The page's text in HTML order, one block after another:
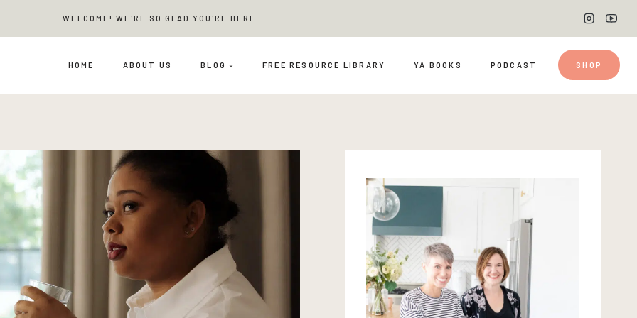
WELCOME! WE'RE SO GLAD YOU'RE HERE
HOME ABOUT US BLOG FREE RESOURCE LIBRARY YA BOOKS PODCAST SHOP